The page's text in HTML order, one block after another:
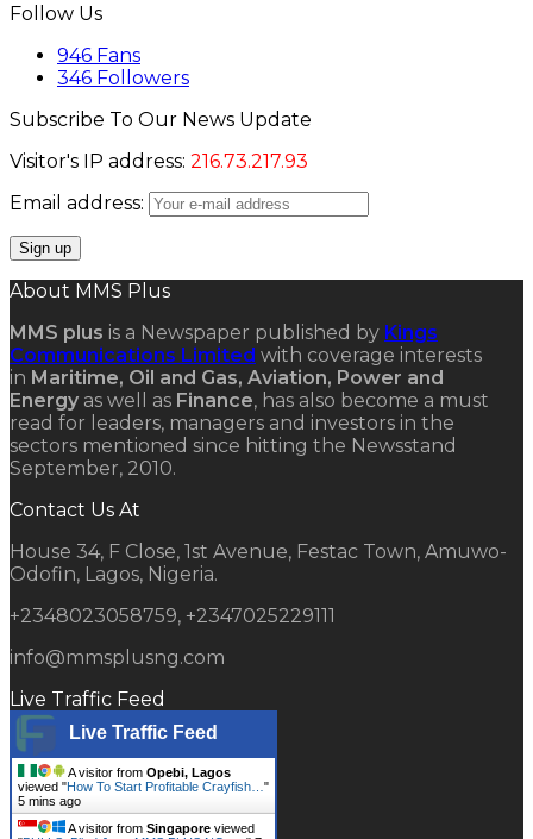
Follow Us
946 Fans
346 Followers
Subscribe To Our News Update
Visitor's IP address: 216.73.217.93
Email address:
About MMS Plus
MMS plus is a Newspaper published by Kings
Communications Limited with coverage interests
in Maritime, Oil and Gas, Aviation, Power and
Energy as well as Finance, has also become a must
read for leaders, managers and investors in the
sectors mentioned since hitting the Newsstand
September, 2010.
Contact Us At
House 34, F Close, 1st Avenue, Festac Town, Amuwo-
Odofin, Lagos, Nigeria.
+2348023058759, +2347025229111
info@mmsplusng.com
Live Traffic Feed
Live Traffic Feed
A visitor from Opebi, Lagos
viewed "How To Start Profitable Crayfish… "
5 mins ago
A visitor from Singapore viewed